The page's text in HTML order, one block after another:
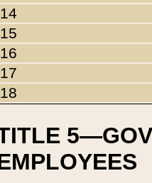
14
15
16
17
18